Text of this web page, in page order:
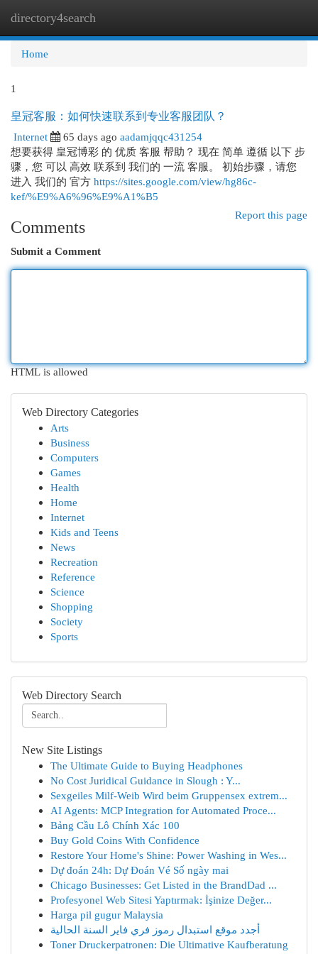
directory4search
Home
1
皇冠客服：如何快速联系到专业客服团队？
Internet
65 days ago aadamjqqc431254
想要获得 皇冠博彩 的 优质 客服 帮助？ 现在 简单 遵循 以下 步
骤，您 可以 高效 联系到 我们的 一流 客服。 初始步骤，请您
进入 我们的 官方 https://sites.google.com/view/hg86c-
kef/%E9%A6%96%E9%A1%B5
Report this page
Comments
Submit a Comment
HTML is allowed
Web Directory Categories
Arts
Business
Computers
Games
Health
Home
Internet
Kids and Teens
News
Recreation
Reference
Science
Shopping
Society
Sports
Web Directory Search
New Site Listings
The Ultimate Guide to Buying Headphones
No Cost Juridical Guidance in Slough : Y...
Sexgeiles Milf-Weib Wird beim Gruppensex extrem...
AI Agents: MCP Integration for Automated Proce...
Bảng Cầu Lô Chính Xác 100
Buy Gold Coins With Confidence
Restore Your Home's Shine: Power Washing in Wes...
Dự đoán 24h: Dự Đoán Vé Số ngày mai
Chicago Businesses: Get Listed in the BrandDad ...
Profesyonel Web Sitesi Yaptırmak: İşinize Değer...
Harga pil gugur Malaysia
أجدد موقع استبدال رموز فري فاير السنة الحالية
Toner Druckerpatronen: Die Ultimative Kaufberatung